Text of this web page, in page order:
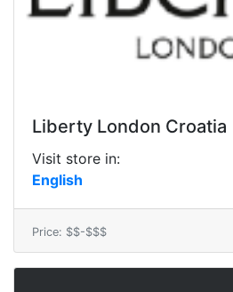
Liberty London Croatia
Visit store in:
English
Price: $$-$$$